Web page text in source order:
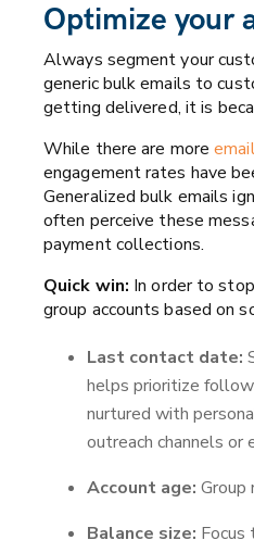
Optimize your
Always segment your
generic bulk emails to
getting delivered, it is
While there are more
engagement rates have
Generalized bulk emails
often perceive these
payment collections.
Quick win: In order to
group accounts based on
Last contact date:
helps prioritize
nurtured with
outreach channels
Account age: Group
Balance size: Focus